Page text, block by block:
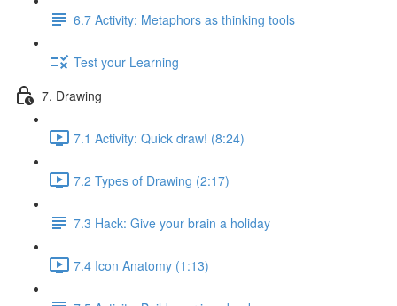
6.7 Activity: Metaphors as thinking tools
Test your Learning
7. Drawing
7.1 Activity: Quick draw! (8:24)
7.2 Types of Drawing (2:17)
7.3 Hack: Give your brain a holiday
7.4 Icon Anatomy (1:13)